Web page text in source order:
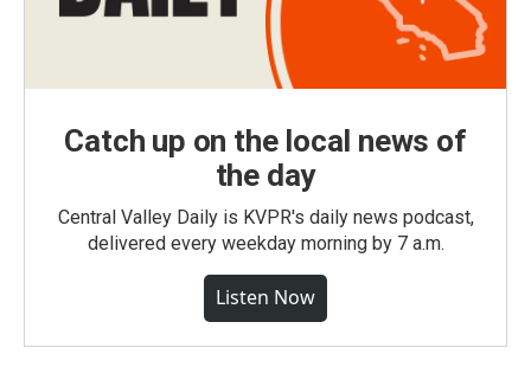
Catch up on the local news of
the day
Central Valley Daily is KVPR's daily news podcast,
delivered every weekday morning by 7 a.m.
Listen Now